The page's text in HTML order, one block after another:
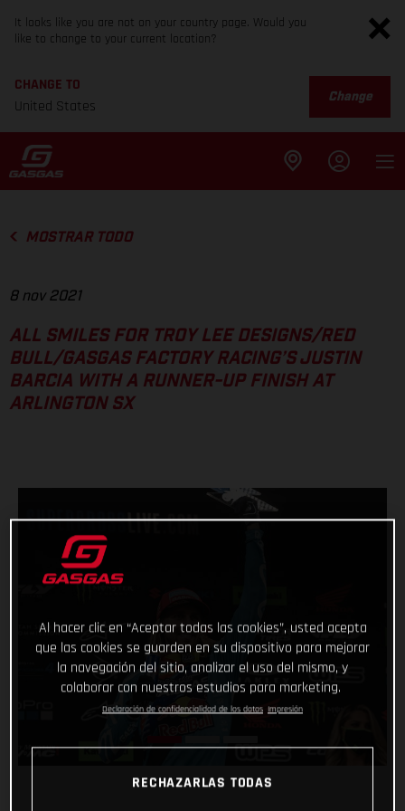
It looks like you are not on your country page. Would you
like to change to your current location?
CHANGE TO
United States
Change
MOSTRAR TODO
8 nov 2021
ALL SMILES FOR TROY LEE DESIGNS/RED
BULL/GASGAS FACTORY RACING’S JUSTIN
BARCIA WITH A RUNNER-UP FINISH AT
ARLINGTON SX
Al hacer clic en “Aceptar todas las cookies”, usted acepta
que las cookies se guarden en su dispositivo para mejorar
la navegación del sitio, analizar el uso del mismo, y
colaborar con nuestros estudios para marketing.
Declaración de confidencialidad de los datos Impresión
RECHAZARLAS TODAS